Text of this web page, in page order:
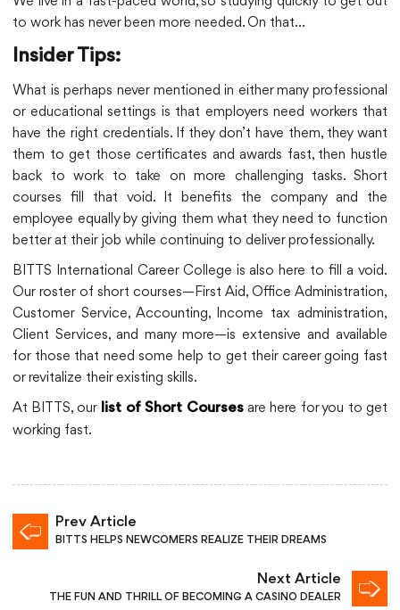
to work has never been more needed. On that…
Insider Tips:
What is perhaps never mentioned in either many professional
or educational settings is that employers need workers that
have the right credentials. If they don’t have them, they want
them to get those certificates and awards fast, then hustle
back to work to take on more challenging tasks. Short
courses fill that void. It benefits the company and the
employee equally by giving them what they need to function
better at their job while continuing to deliver professionally.
BITTS International Career College is also here to fill a void.
Our roster of short courses—First Aid, Office Administration,
Customer Service, Accounting, Income tax administration,
Client Services, and many more—is extensive and available
for those that need some help to get their career going fast
or revitalize their existing skills.
At BITTS, our list of Short Coursesare here for you to get
working fast.
Prev Article
BITTS HELPS NEWCOMERS REALIZE THEIR DREAMS
Next Article
THE FUN AND THRILL OF BECOMING A CASINO DEALER